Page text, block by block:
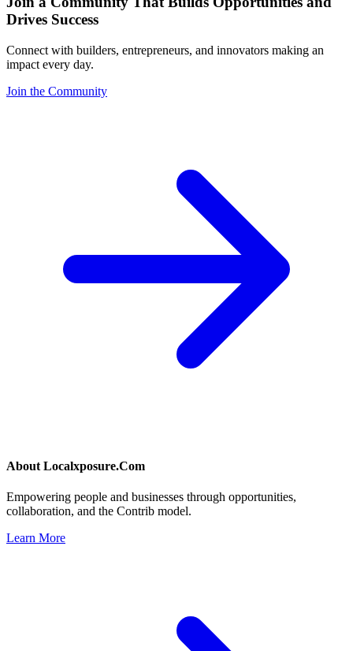
Drives Success
Connect with builders, entrepreneurs, and innovators making an
impact every day.
Join the Community
About Localxposure.Com
Empowering people and businesses through opportunities,
collaboration, and the Contrib model.
Learn More